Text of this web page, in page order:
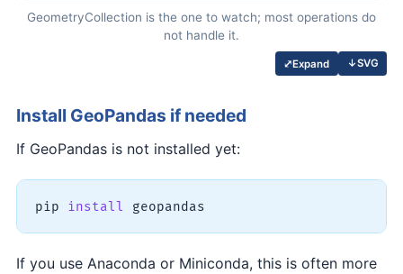
GeometryCollection is the one to watch; most operations do
not handle it.
⤢Expand ↓SVG
Install GeoPandas if needed
If GeoPandas is not installed yet:
pip install geopandas
If you use Anaconda or Miniconda, this is often more